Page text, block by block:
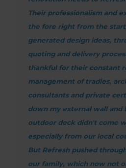
Their professionalism and
the fore right from the
generated design ideas,
quoting and delivery
thankful for their constant
management of tradies,
consultants and private
down my external wall and
outdoor deck didn't come
especially from our local
But Refresh pushed
our family, which now not